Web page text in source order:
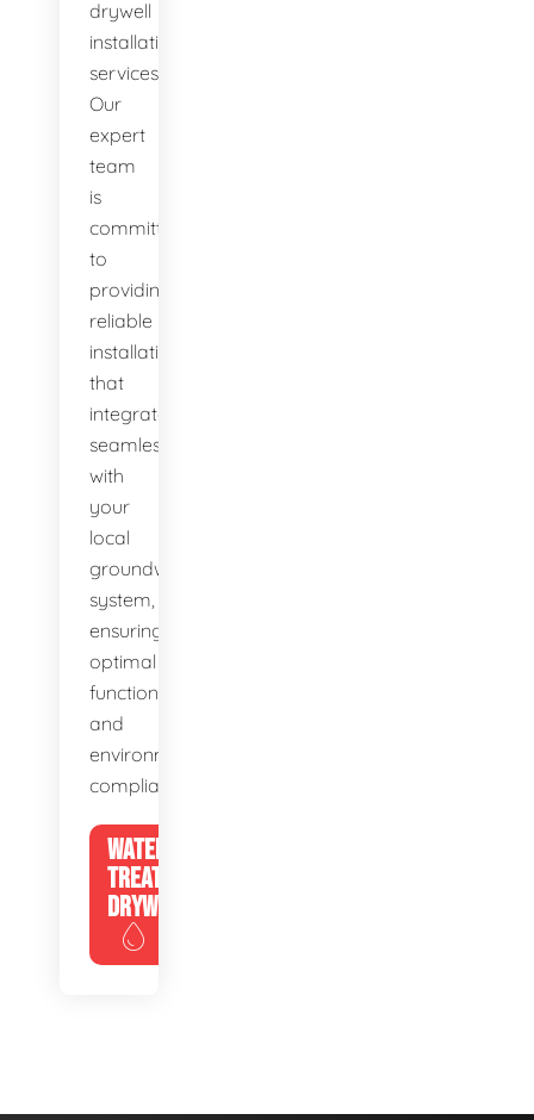
drywell
installation
services.
Our
expert
team
is
committed
to
providing
reliable
installations
that
integrate
seamlessly
with
your
local
groundwater
system,
ensuring
optimal
function
and
environmental
compliance.
WATER
TREATMENT
DRYWELLS